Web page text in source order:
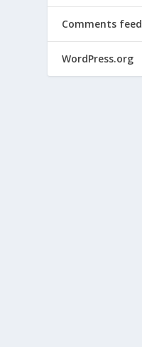
Comments feed
WordPress.org